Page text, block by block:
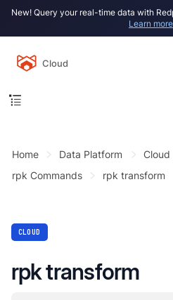
New! Query your real-time data with
Learn more
Cloud
Home Data Platform Cloud
rpk Commands
rpk transform
CLOUD
rpk transform